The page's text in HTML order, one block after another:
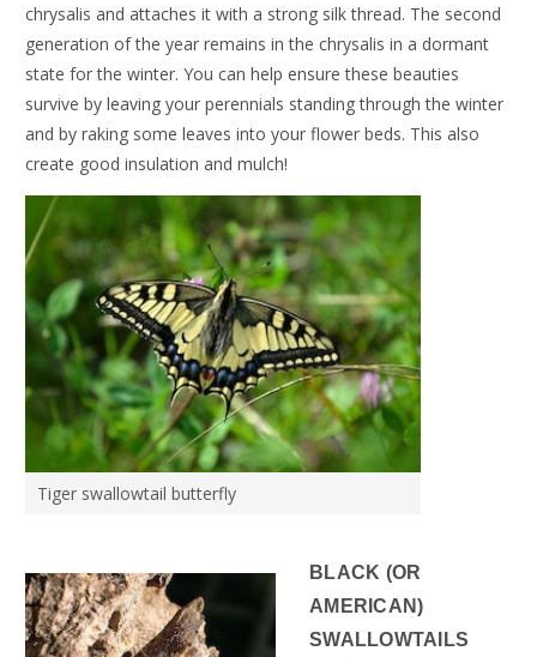
chrysalis and attaches it with a strong silk thread. The second
generation of the year remains in the chrysalis in a dormant
state for the winter. You can help ensure these beauties
survive by leaving your perennials standing through the winter
and by raking some leaves into your flower beds. This also
create good insulation and mulch!
Tiger swallowtail butterfly
BLACK (OR
AMERICAN)
SWALLOWTAILS